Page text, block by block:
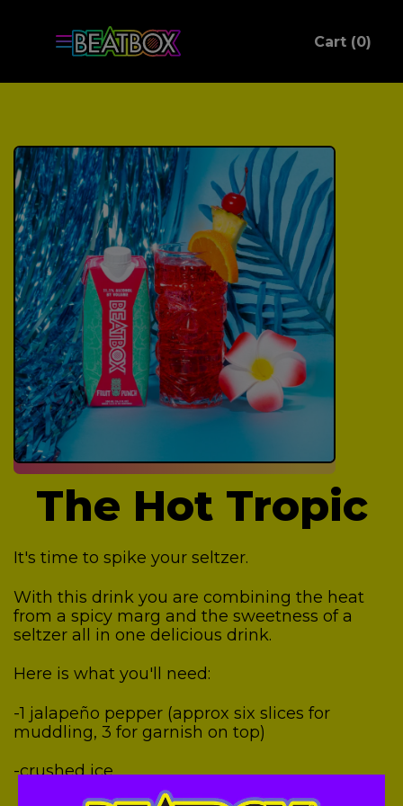
Cart (0)
The Hot Tropic
It's time to spike your seltzer.
With this drink you are combining the heat
from a spicy marg and the sweetness of a
seltzer all in one delicious drink.
Here is what you'll need:
-1 jalapeño pepper (approx six slices for
muddling, 3 for garnish on top)
-crushed ice